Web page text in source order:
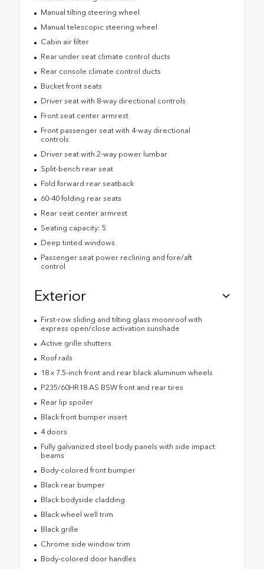
Manual tilting steering wheel
Manual telescopic steering wheel
Cabin air filter
Rear under seat climate control ducts
Rear console climate control ducts
Bucket front seats
Driver seat with 8-way directional controls
Front seat center armrest
Front passenger seat with 4-way directional
controls
Driver seat with 2-way power lumbar
Split-bench rear seat
Fold forward rear seatback
60-40 folding rear seats
Rear seat center armrest
Seating capacity: 5
Deep tinted windows
Passenger seat power reclining and fore/aft
control
Exterior
First-row sliding and tilting glass moonroof with
express open/close activation sunshade
Active grille shutters
Roof rails
18 x 7.5-inch front and rear black aluminum wheels
P235/60HR18 AS BSW front and rear tires
Rear lip spoiler
Black front bumper insert
4 doors
Fully galvanized steel body panels with side impact
beams
Body-colored front bumper
Black rear bumper
Black bodyside cladding
Black wheel well trim
Black grille
Chrome side window trim
Body-colored door handles